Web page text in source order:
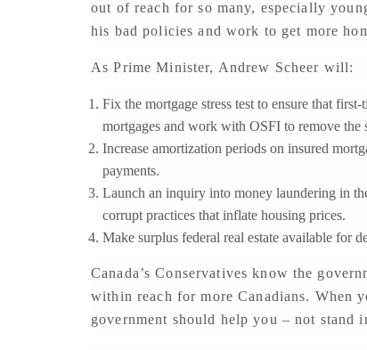
out of reach for so many, especially
his bad policies and work to get more
As Prime Minister, Andrew Scheer will:
Fix the mortgage stress test to ensure that
mortgages and work with OSFI to remove the
Increase amortization periods on insured
payments.
Launch an inquiry into money laundering in
corrupt practices that inflate housing prices.
Make surplus federal real estate available for
Canada’s Conservatives know the
within reach for more Canadians. When
government should help you – not stand